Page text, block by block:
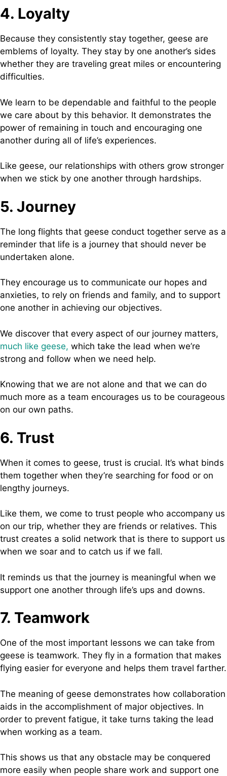
4. Loyalty
Because they consistently stay together, geese are
emblems of loyalty. They stay by one another’s sides
whether they are traveling great miles or encountering
difficulties.
We learn to be dependable and faithful to the people
we care about by this behavior. It demonstrates the
power of remaining in touch and encouraging one
another during all of life’s experiences.
Like geese, our relationships with others grow stronger
when we stick by one another through hardships.
5. Journey
The long flights that geese conduct together serve as a
reminder that life is a journey that should never be
undertaken alone.
They encourage us to communicate our hopes and
anxieties, to rely on friends and family, and to support
one another in achieving our objectives.
We discover that every aspect of our journey matters,
much like geese, which take the lead when we’re
strong and follow when we need help.
Knowing that we are not alone and that we can do
much more as a team encourages us to be courageous
on our own paths.
6. Trust
When it comes to geese, trust is crucial. It’s what binds
them together when they’re searching for food or on
lengthy journeys.
Like them, we come to trust people who accompany us
on our trip, whether they are friends or relatives. This
trust creates a solid network that is there to support us
when we soar and to catch us if we fall.
It reminds us that the journey is meaningful when we
support one another through life’s ups and downs.
7. Teamwork
One of the most important lessons we can take from
geese is teamwork. They fly in a formation that makes
flying easier for everyone and helps them travel farther.
The meaning of geese demonstrates how collaboration
aids in the accomplishment of major objectives. In
order to prevent fatigue, it take turns taking the lead
when working as a team.
This shows us that any obstacle may be conquered
more easily when people share work and support one